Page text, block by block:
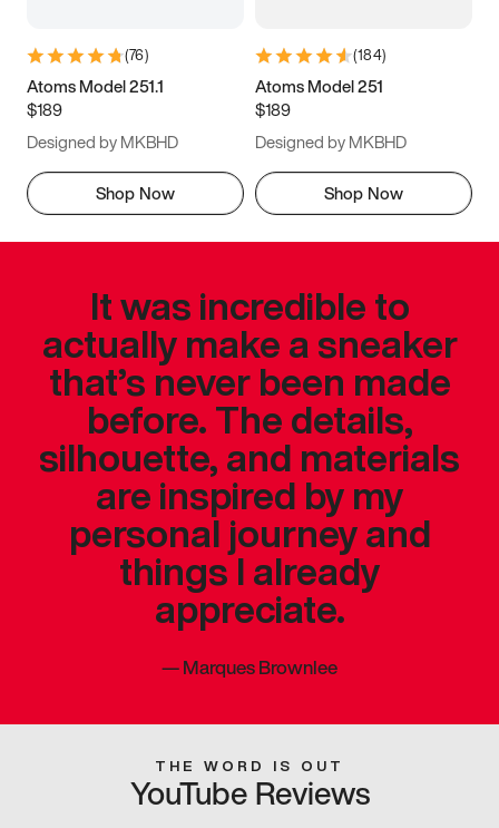
(76)
Atoms Model 251.1
$189
Designed by MKBHD
Shop Now
(184)
Atoms Model 251
$189
Designed by MKBHD
Shop Now
It was incredible to
actually make a sneaker
that’s never been made
before. The details,
silhouette, and materials
are inspired by my
personal journey and
things I already
appreciate.
—Marques Brownlee
THE WORD IS OUT
YouTube Reviews